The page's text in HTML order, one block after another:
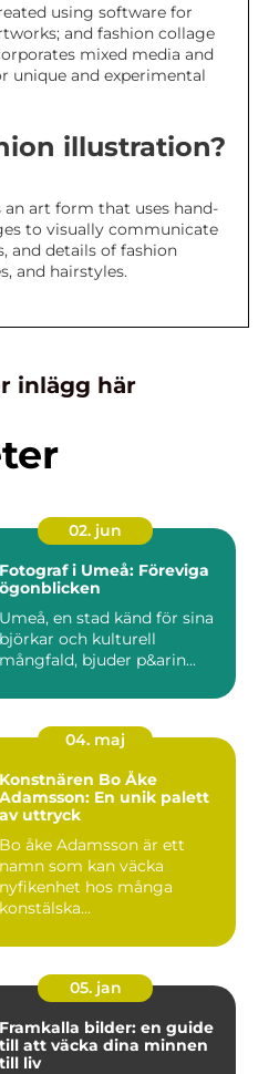
using software for
and fashion collage
mixed media and
unique and experimental
illustration?
art form that uses hand-
to visually communicate
and details of fashion
and hairstyles.
inlägg här
02. jun
Fotograf i Umeå: Föreviga
ögonblicken
Umeå, en stad känd för sina
björkar och kulturell
mångfald, bjuder p&arin...
04. maj
Konstnären Bo Åke
Adamsson: En unik palett
av uttryck
Bo åke Adamsson är ett
namn som kan väcka
nyfikenhet hos många
konstälska...
05. jan
Framkalla bilder: en guide
till att väcka dina minnen
till liv